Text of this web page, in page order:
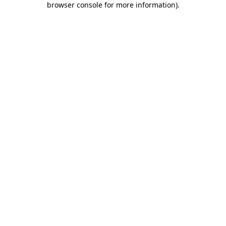
browser console for more information).